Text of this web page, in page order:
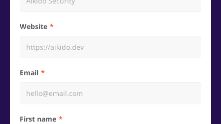
Website
Email
First name